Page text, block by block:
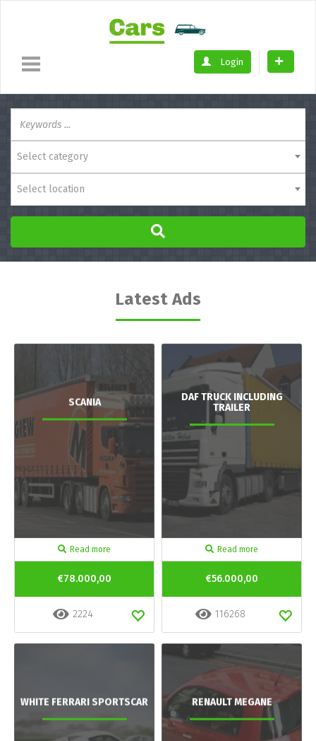
Login
Select category
Select location
Latest Ads
SCANIA
Read more
€78.000,00
2224
DAF TRUCK INCLUDING
TRAILER
Read more
€56.000,00
116268
WHITE FERRARI SPORTSCAR RENAULT MEGANE